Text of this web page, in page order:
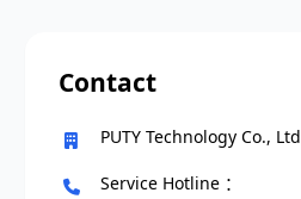
Contact
PUTY Technology Co., Ltd
Service Hotline ：